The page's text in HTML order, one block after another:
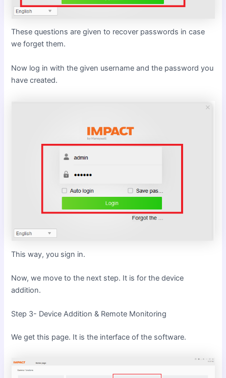
These questions are given to recover passwords in case
we forget them.
Now log in with the given username and the password you
have created.
This way, you sign in.
Now, we move to the next step. It is for the device
addition.
Step 3- Device Addition & Remote Monitoring
We get this page. It is the interface of the software.